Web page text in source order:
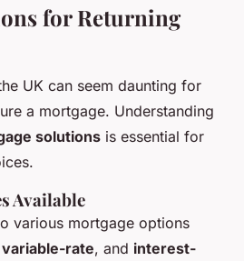
for Returning
UK can seem daunting for
a mortgage. Understanding
solutions is essential for
Available
various mortgage options
variable-rate, and interest-